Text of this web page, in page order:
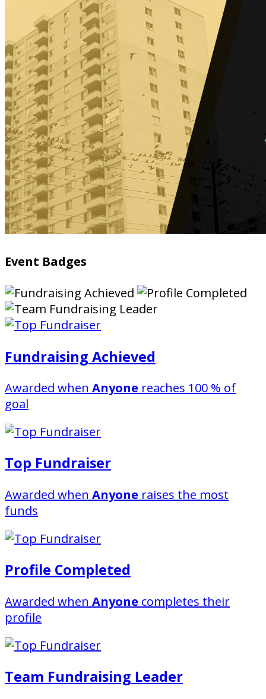
Event Badges
Fundraising Achieved
Awarded when Anyone reaches 100 % of
goal
Top Fundraiser
Awarded when Anyone raises the most
funds
Profile Completed
Awarded when Anyone completes their
profile
Team Fundraising Leader